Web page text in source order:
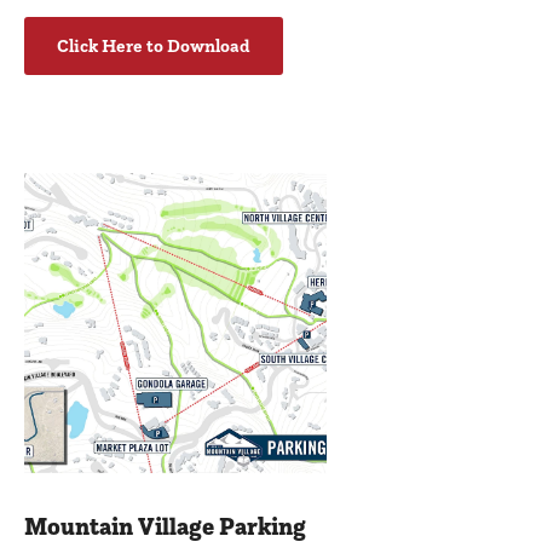
Click Here to Download
Mountain Village Parking